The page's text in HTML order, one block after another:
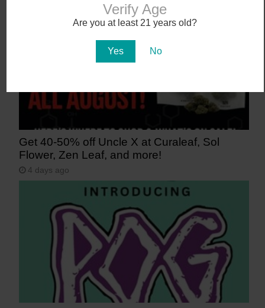
Verify Age
Are you at least 21 years old?
Yes No
Get 40-50% off Uncle X at Curaleaf, Sol
Flower, Zen Leaf, and more!
4 days ago